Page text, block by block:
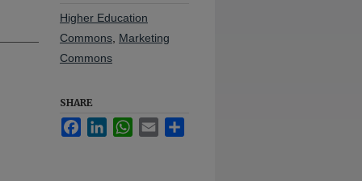
Higher Education
Commons Marketing
Commons
SHARE
FacebookLinkedInWhatsApp
Email